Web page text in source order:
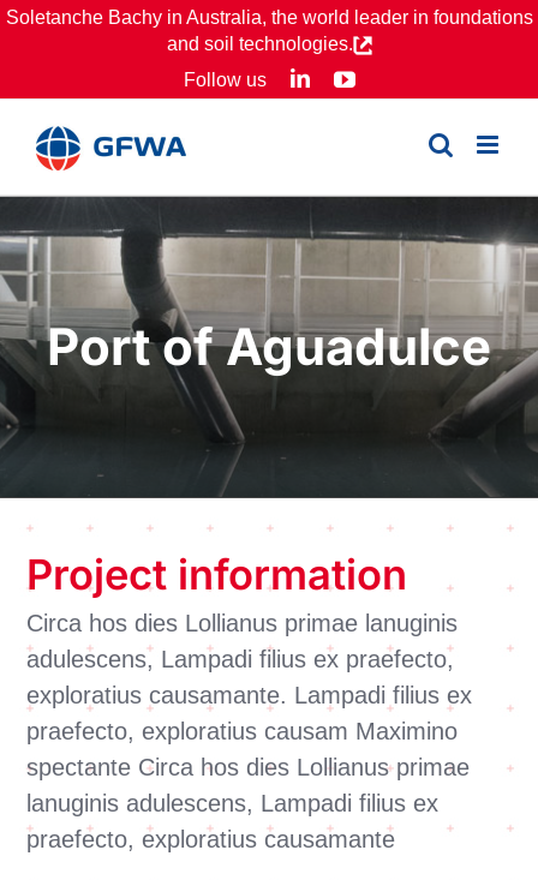
Skip
Soletanche Bachy in Australia, the world leader in foundations
and soil technologies.
Follow us
LinkedInYouTube
Port of Aguadulce
Project information
Circa hos dies Lollianus primae lanuginis
adulescens, Lampadi filius ex praefecto,
exploratius causamante. Lampadi filius ex
praefecto, exploratius causam Maximino
spectante Circa hos dies Lollianus primae
lanuginis adulescens, Lampadi filius ex
praefecto, exploratius causamante